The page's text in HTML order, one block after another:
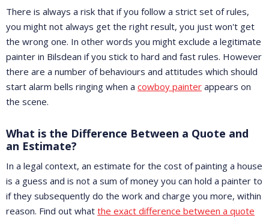
There is always a risk that if you follow a strict set of rules,
you might not always get the right result, you just won't get
the wrong one. In other words you might exclude a legitimate
painter in Bilsdean if you stick to hard and fast rules. However
there are a number of behaviours and attitudes which should
start alarm bells ringing when a cowboy painter appears on
the scene.
What is the Difference Between a Quote and
an Estimate?
In a legal context, an estimate for the cost of painting a house
is a guess and is not a sum of money you can hold a painter to
if they subsequently do the work and charge you more, within
reason. Find out what the exact difference between a quote